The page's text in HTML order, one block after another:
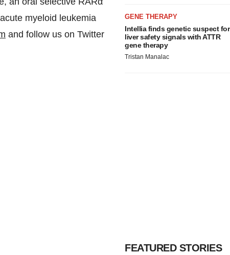
myeloid leukemia
and follow us on Twitter
GENE THERAPY
Intellia finds genetic suspect for
liver safety signals with ATTR
gene therapy
Tristan Manalac
FEATURED STORIES